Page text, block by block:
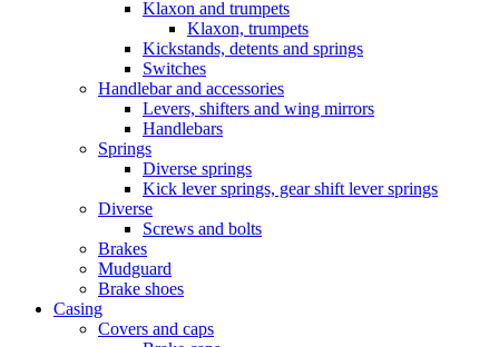
Klaxon and trumpets
Klaxon, trumpets
Kickstands, detents and springs
Switches
Handlebar and accessories
Levers, shifters and wing mirrors
Handlebars
Springs
Diverse springs
Kick lever springs, gear shift lever springs
Diverse
Screws and bolts
Brakes
Mudguard
Brake shoes
Casing
Covers and caps